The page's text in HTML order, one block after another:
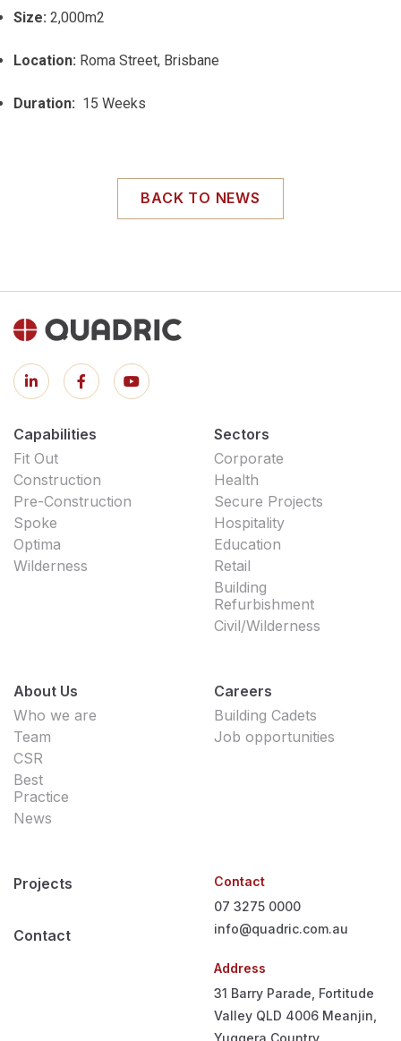
Size: 2,000m2
Location: Roma Street, Brisbane
Duration: 15 Weeks
BACK TO NEWS
Capabilities
Fit Out
Construction
Pre-Construction
Spoke
Optima
Wilderness
Sectors
Corporate
Health
Secure Projects
Hospitality
Education
Retail
Building
Refurbishment
Civil/Wilderness
About Us
Who we are
Team
CSR
Best
Practice
News
Careers
Building Cadets
Job opportunities
Projects
Contact
Contact
07 3275 0000
info@quadric.com.au
Address
31 Barry Parade, Fortitude
Valley QLD 4006 Meanjin,